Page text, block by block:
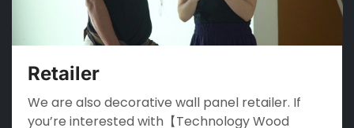
Retailer
We are also decorative wall panel retailer. If
you’re interested with【Technology Wood